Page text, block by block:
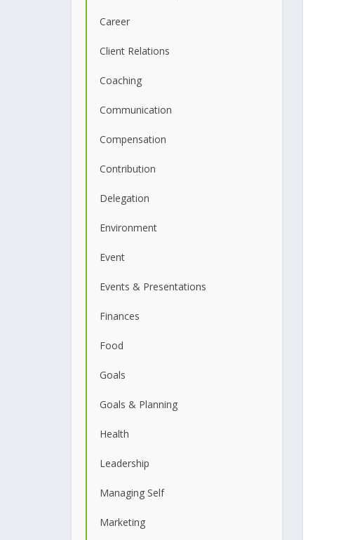
Career
Client Relations
Coaching
Communication
Compensation
Contribution
Delegation
Environment
Event
Events & Presentations
Finances
Food
Goals
Goals & Planning
Health
Leadership
Managing Self
Marketing